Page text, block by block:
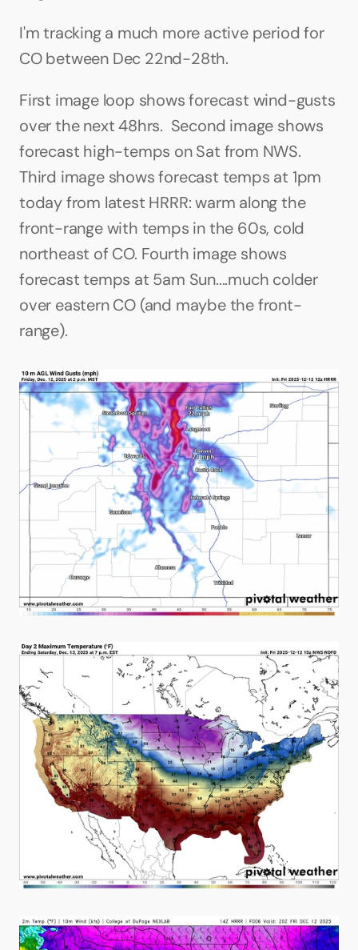
I'm tracking a much more active period for
CO between Dec 22nd-28th.
First image loop shows forecast wind-gusts
over the next 48hrs.  Second image shows
forecast high-temps on Sat from NWS.
Third image shows forecast temps at 1pm
today from latest HRRR: warm along the
front-range with temps in the 60s, cold
northeast of CO. Fourth image shows
forecast temps at 5am Sun....much colder
over eastern CO (and maybe the front-
range).